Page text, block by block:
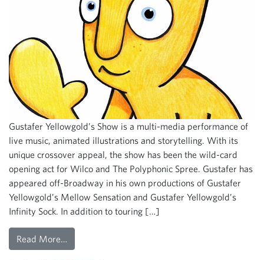
Gustafer Yellowgold’s Show is a multi-media performance of
live music, animated illustrations and storytelling. With its
unique crossover appeal, the show has been the wild-card
opening act for Wilco and The Polyphonic Spree. Gustafer has
appeared off-Broadway in his own productions of Gustafer
Yellowgold’s Mellow Sensation and Gustafer Yellowgold’s
Infinity Sock. In addition to touring […]
Read More…